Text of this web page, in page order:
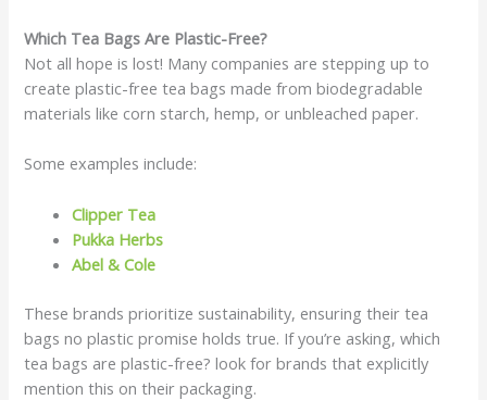
Which Tea Bags Are Plastic-Free?
Not all hope is lost! Many companies are stepping up to
create plastic-free tea bags made from biodegradable
materials like corn starch, hemp, or unbleached paper.
Some examples include:
Clipper Tea
Pukka Herbs
Abel & Cole
These brands prioritize sustainability, ensuring their tea
bags no plastic promise holds true. If you’re asking, which
tea bags are plastic-free? look for brands that explicitly
mention this on their packaging.